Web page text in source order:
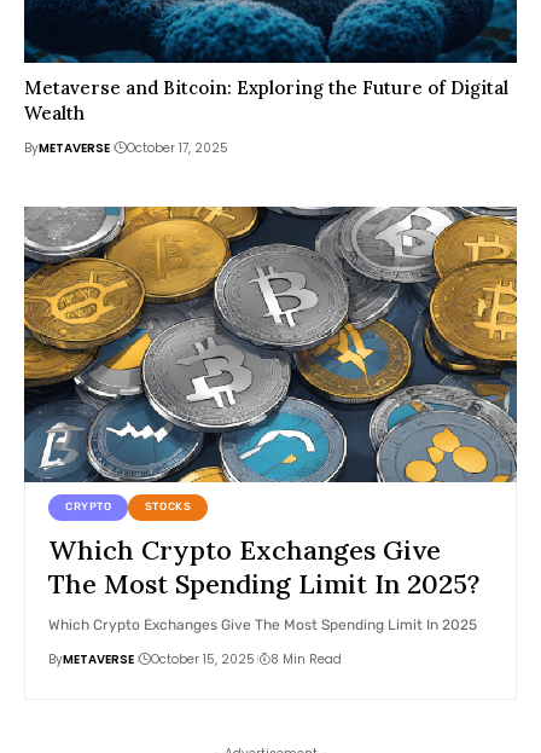
Metaverse and Bitcoin: Exploring the Future of Digital
Wealth
ByMETAVERSE October 17, 2025
CRYPTO STOCKS
Which Crypto Exchanges Give
The Most Spending Limit In 2025?
Which Crypto Exchanges Give The Most Spending Limit In 2025
ByMETAVERSE October 15, 2025 8 Min Read